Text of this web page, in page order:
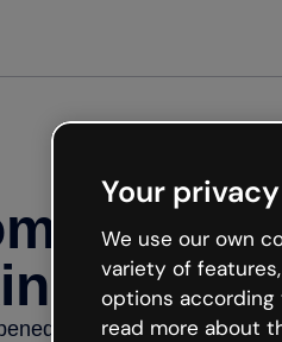
but the internet is like
Your
We use our own
variety of
options according
read more about